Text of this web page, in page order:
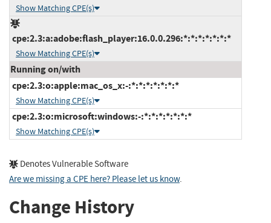
Show Matching CPE(s)
cpe:2.3:a:adobe:flash_player:16.0.0.296:*:*:*:*:*:*:*
Show Matching CPE(s)
Running on/with
cpe:2.3:o:apple:mac_os_x:-:*:*:*:*:*:*:*
Show Matching CPE(s)
cpe:2.3:o:microsoft:windows:-:*:*:*:*:*:*:*
Show Matching CPE(s)
Denotes Vulnerable Software
Are we missing a CPE here? Please let us know.
Change History